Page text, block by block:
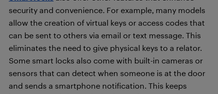
security and convenience. For example, many models
allow the creation of virtual keys or access codes that
can be sent to others via email or text message. This
eliminates the need to give physical keys to a relator.
Some smart locks also come with built-in cameras or
sensors that can detect when someone is at the door
and sends a smartphone notification. This keeps